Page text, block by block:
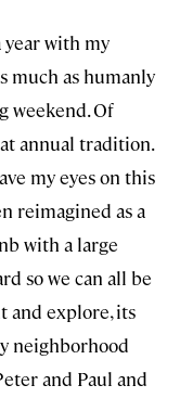
year with my
much as humanly
weekend. Of
annual tradition.
my eyes on this
reimagined as a
with a large
so we can all be
and explore, its
neighborhood
and Paul and